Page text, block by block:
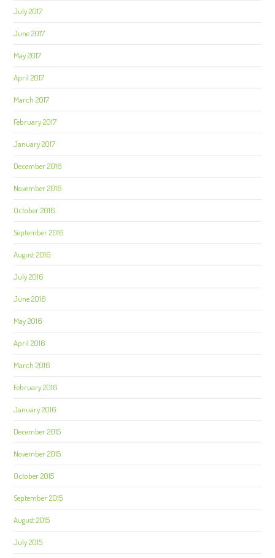
July 2017
June 2017
May 2017
April 2017
March 2017
February 2017
January 2017
December 2016
November 2016
October 2016
September 2016
August 2016
July 2016
June 2016
May 2016
April 2016
March 2016
February 2016
January 2016
December 2015
November 2015
October 2015
September 2015
August 2015
July 2015